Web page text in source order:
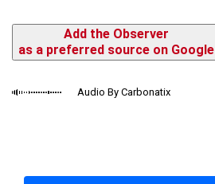
Add the Observer
as a preferred source on Google
Audio By Carbonatix